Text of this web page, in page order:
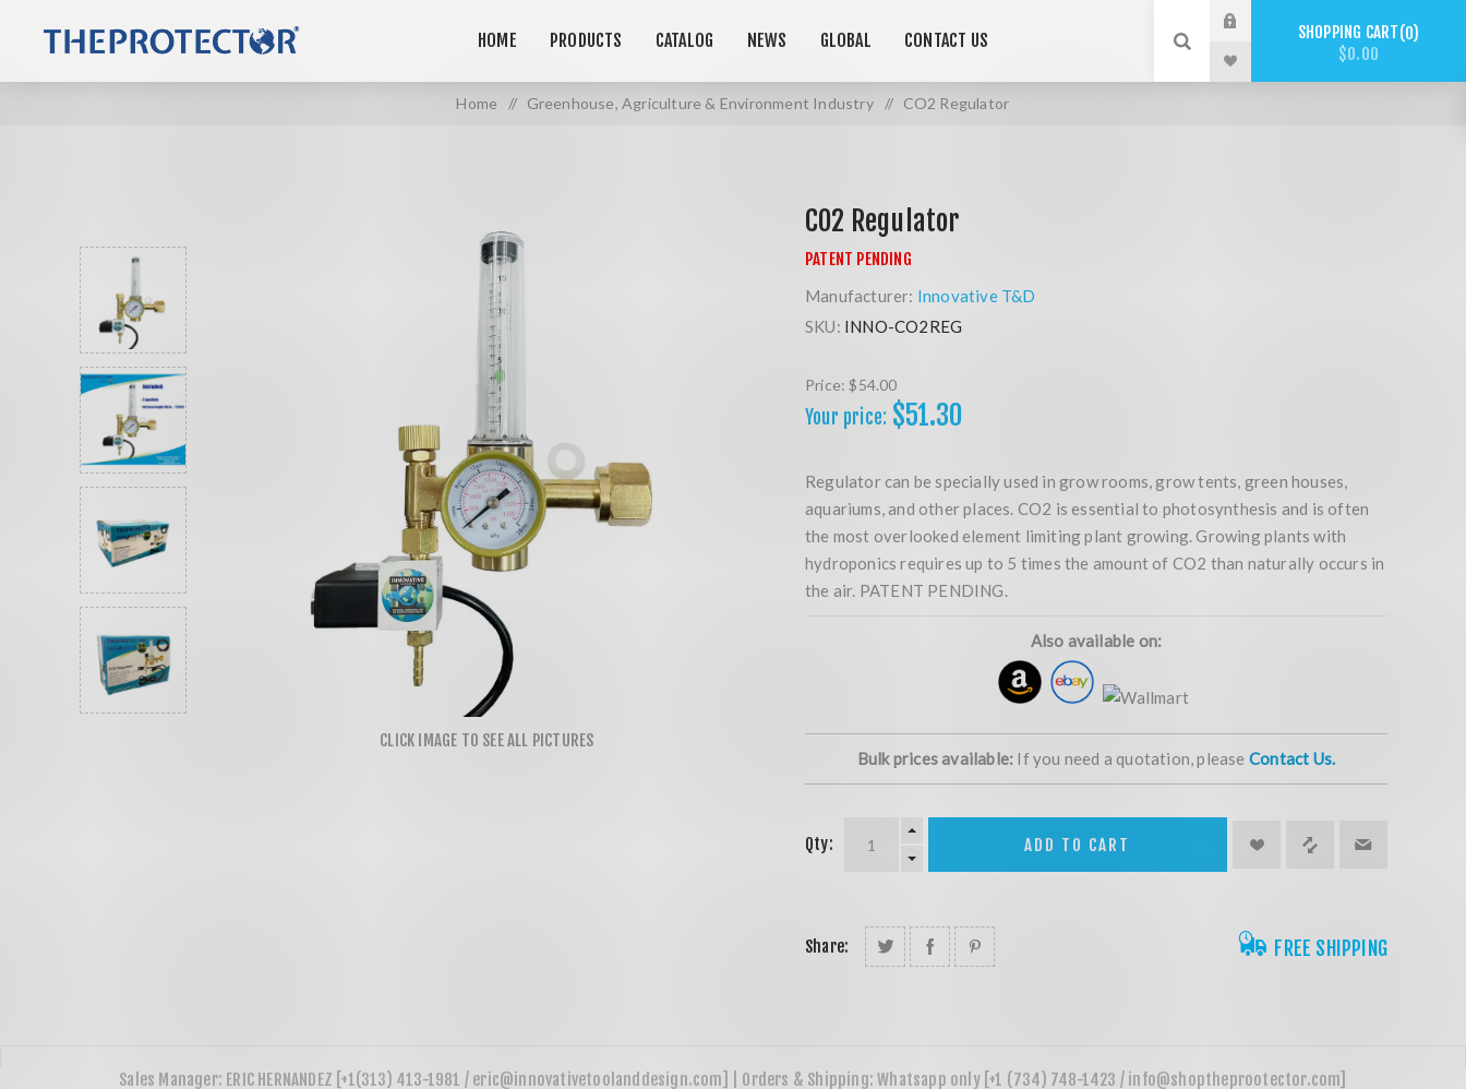
HOME PRODUCTS CATALOG NEWS GLOBAL CONTACT US SHOPPING CART 0
$0.00
Home / Greenhouse, Agriculture & Environment Industry / CO2 Regulator
CO2 Regulator
Manufacturer: Innovative T&D
SKU: INNO-CO2REG
Price: $54.00
Your price: $51.30
Regulator can be specially used in grow rooms, grow tents, green houses,
aquariums, and other places. CO2 is essential to photosynthesis and is often
the most overlooked element limiting plant growing. Growing plants with
hydroponics requires up to 5 times the amount of CO2 than naturally occurs in
the air. PATENT PENDING.
Also available on:
Bulk prices available: If you need a quotation, please Contact Us.
Qty: ADD TO CART
Share: FREE SHIPPING